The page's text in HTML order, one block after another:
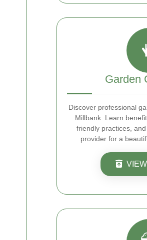
Garden
Discover professional
Millbank. Learn
friendly practices,
provider for a